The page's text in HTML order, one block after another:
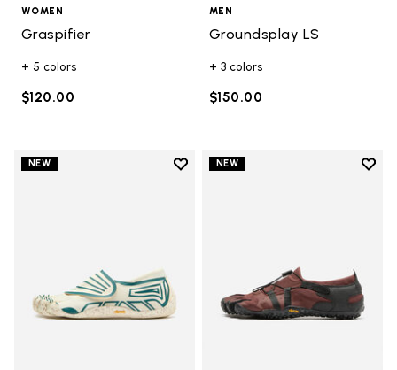
WOMEN
Graspifier
+ 5 colors
$120.00
MEN
Groundsplay LS
+ 3 colors
$150.00
NEW
Add to wishlist
NEW
Add